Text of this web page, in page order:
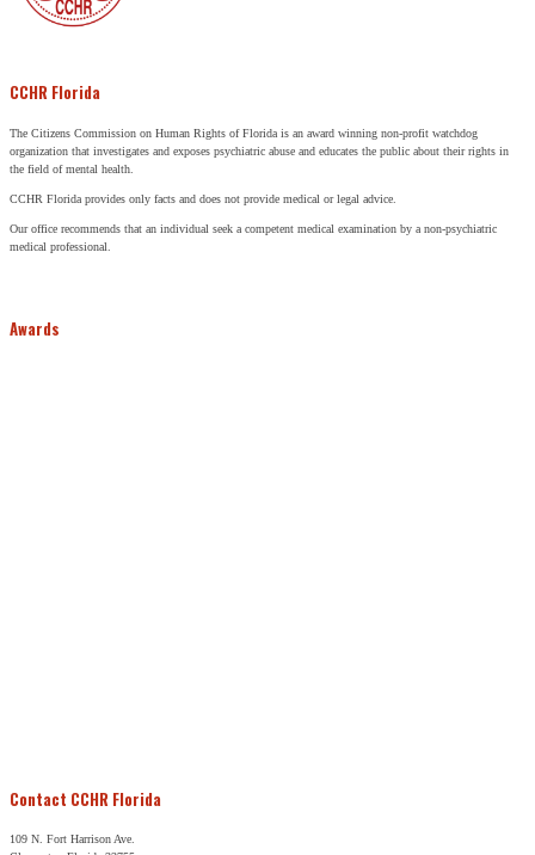
CCHR Florida
The Citizens Commission on Human Rights of Florida is an award winning non-profit watchdog
organization that investigates and exposes psychiatric abuse and educates the public about their rights in
the field of mental health.
CCHR Florida provides only facts and does not provide medical or legal advice.
Our office recommends that an individual seek a competent medical examination by a non-psychiatric
medical professional.
Awards
Contact CCHR Florida
109 N. Fort Harrison Ave.